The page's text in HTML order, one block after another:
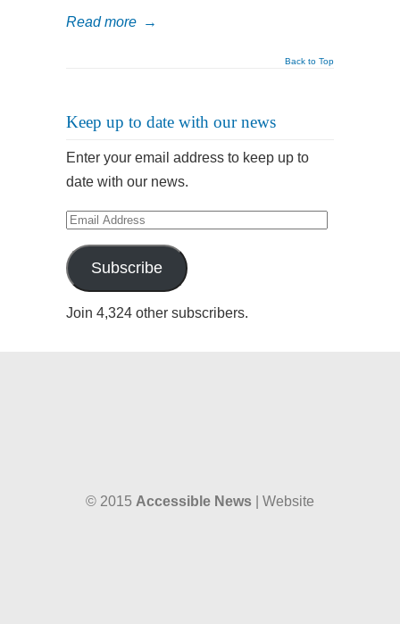
Read more →
Back to Top
Keep up to date with our news
Enter your email address to keep up to
date with our news.
Email
Address
Subscribe
Join 4,324 other subscribers.
© 2015 Accessible News | Website